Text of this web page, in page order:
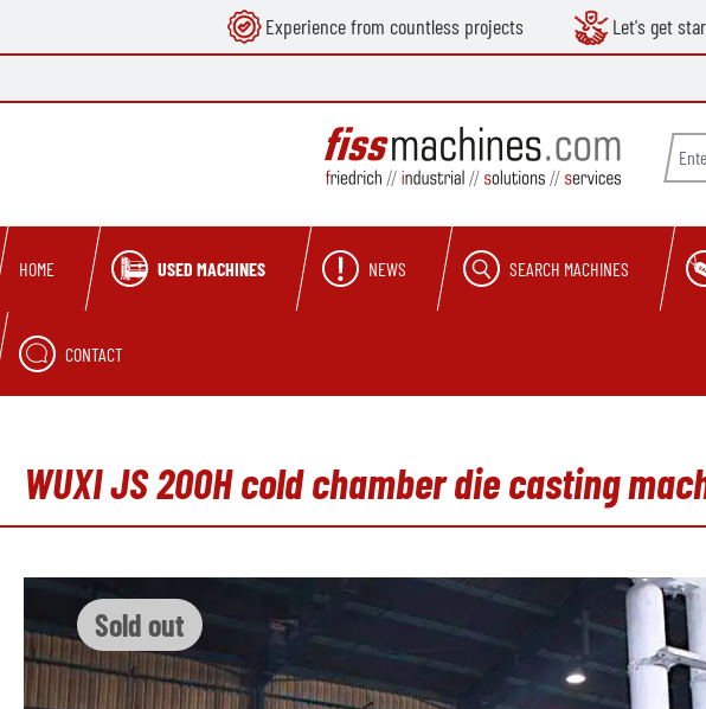
Skip to main navigation Experience from countless projects Let's get
HOME USED MACHINES NEWS SEARCH MACHINES
CONTACT
WUXI JS 200H cold chamber die casting
Sold out